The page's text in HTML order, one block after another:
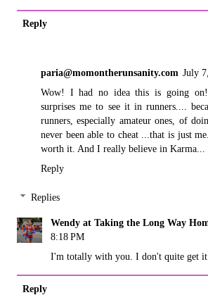
Reply
paria@momontherunsanity.com July
Wow! I had no idea this is going
surprises me to see it in runners....
runners, especially amateur ones, of
never been able to cheat ...that is just
worth it. And I really believe in Karma...
Reply
Replies
Wendy at Taking the Long Way
8:18 PM
I'm totally with you. I don't quite get
Reply